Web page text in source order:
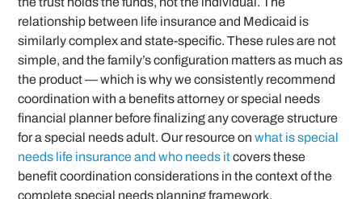
relationship between life insurance and Medicaid is
similarly complex and state-specific. These rules are not
simple, and the family’s configuration matters as much as
the product — which is why we consistently recommend
coordination with a benefits attorney or special needs
financial planner before finalizing any coverage structure
for a special needs adult. Our resource onwhat is special
needs life insurance and who needs itcovers these
benefit coordination considerations in the context of the
complete special needs planning framework.